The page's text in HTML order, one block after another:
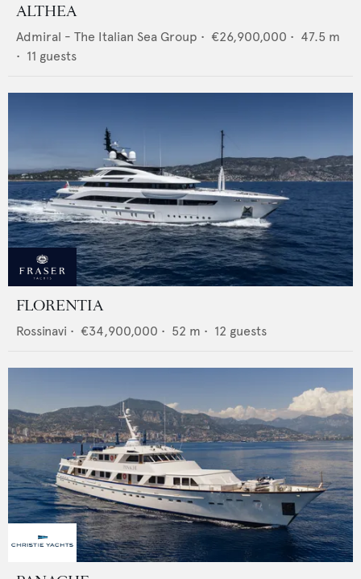
ALTHEA
Admiral - The Italian Sea Group • €26,900,000 • 47.5 m
• 11 guests
FLORENTIA
Rossinavi • €34,900,000 • 52 m • 12 guests